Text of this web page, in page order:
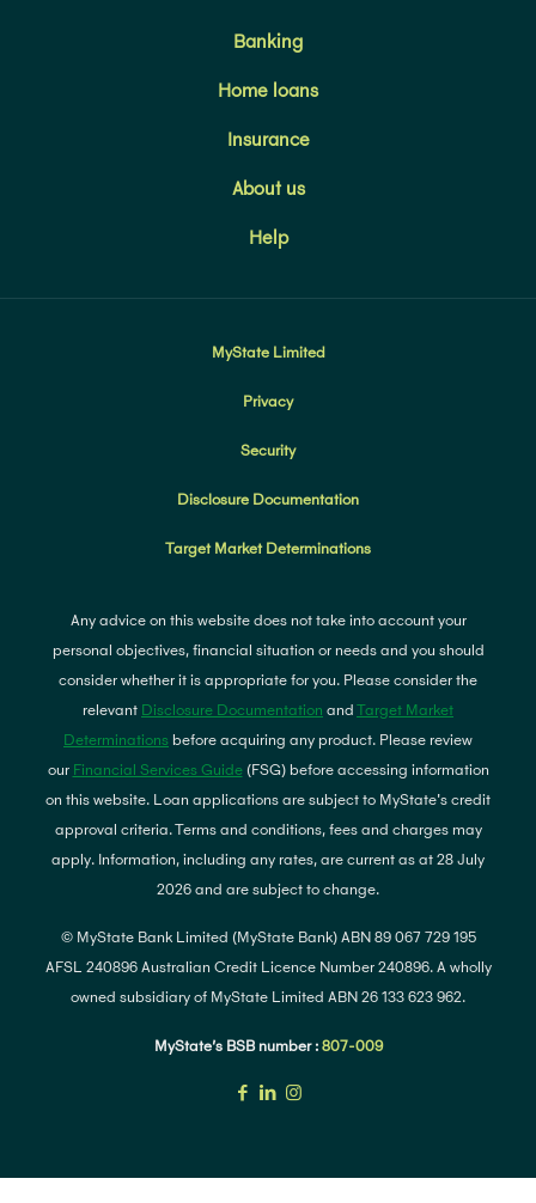
Banking
Home loans
Insurance
About us
Help
MyState Limited
Privacy
Security
Disclosure Documentation
Target Market Determinations
Any advice on this website does not take into account your
personal objectives, financial situation or needs and you should
consider whether it is appropriate for you. Please consider the
relevant Disclosure Documentation and Target Market
Determinations before acquiring any product. Please review
our Financial Services Guide(FSG) before accessing information
on this website. Loan applications are subject to MyState's credit
approval criteria. Terms and conditions, fees and charges may
apply. Information, including any rates, are current as at 28 July
2026 and are subject to change.
© MyState Bank Limited (MyState Bank) ABN 89 067 729 195
AFSL 240896 Australian Credit Licence Number 240896. A wholly
owned subsidiary of MyState Limited ABN 26 133 623 962.
MyState’s BSB number : 807-009